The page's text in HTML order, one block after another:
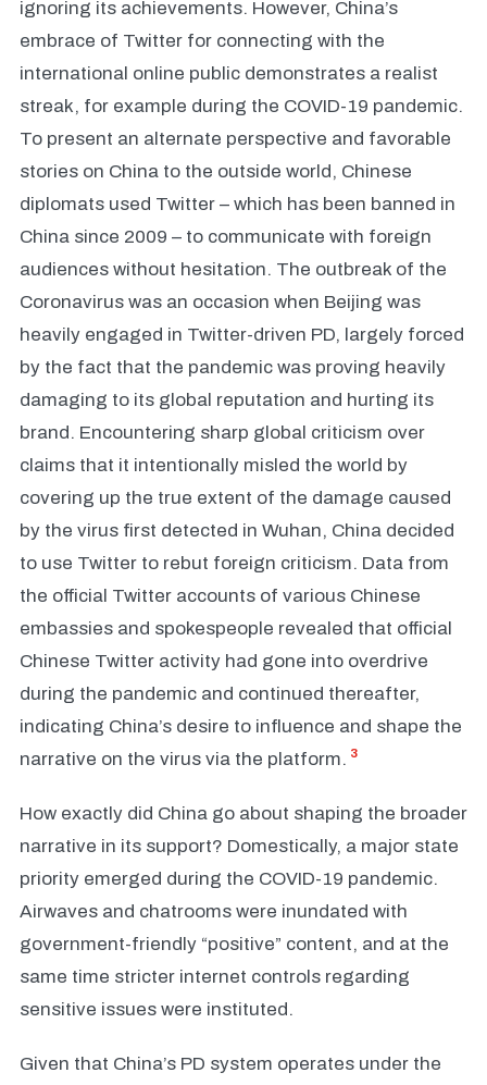
ignoring its achievements. However, China’s
embrace of Twitter for connecting with the
international online public demonstrates a realist
streak, for example during the COVID-19 pandemic.
To present an alternate perspective and favorable
stories on China to the outside world, Chinese
diplomats used Twitter – which has been banned in
China since 2009 – to communicate with foreign
audiences without hesitation. The outbreak of the
Coronavirus was an occasion when Beijing was
heavily engaged in Twitter-driven PD, largely forced
by the fact that the pandemic was proving heavily
damaging to its global reputation and hurting its
brand. Encountering sharp global criticism over
claims that it intentionally misled the world by
covering up the true extent of the damage caused
by the virus first detected in Wuhan, China decided
to use Twitter to rebut foreign criticism. Data from
the official Twitter accounts of various Chinese
embassies and spokespeople revealed that official
Chinese Twitter activity had gone into overdrive
during the pandemic and continued thereafter,
indicating China’s desire to influence and shape the
narrative on the virus via the platform. 3
How exactly did China go about shaping the broader
narrative in its support? Domestically, a major state
priority emerged during the COVID-19 pandemic.
Airwaves and chatrooms were inundated with
government-friendly “positive” content, and at the
same time stricter internet controls regarding
sensitive issues were instituted.
Given that China’s PD system operates under the